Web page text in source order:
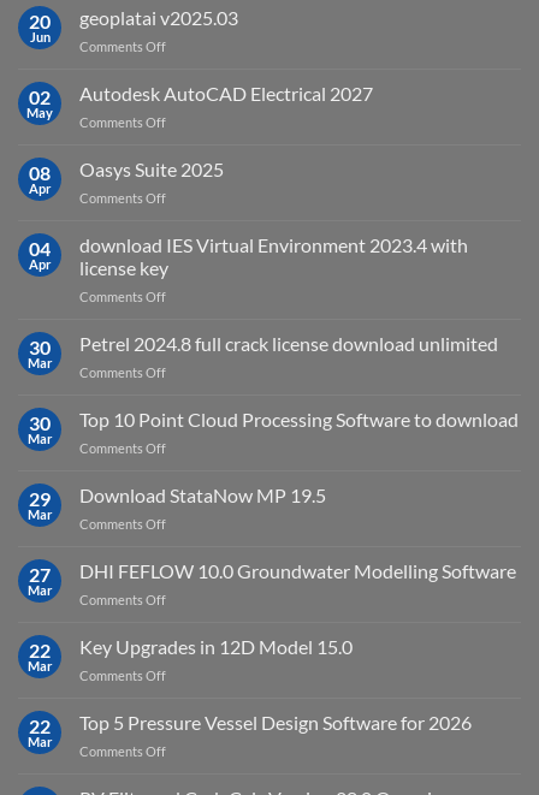
is
remote
sensing
what
for?
20
Jun
geoplatai v2025.03
Comments Offon
v2025.03
02
May
Autodesk AutoCAD Electrical 2027
Comments Offon
AutoCAD
Electrical
2027
08
Apr
Oasys Suite 2025
Comments Offon
Suite
2025
04
Apr
download IES Virtual Environment 2023.4 with
license key
Comments Offon
IES
Virtual
Environment
with
30
Mar
Petrel 2024.8 full crack license download unlimited
Comments Offon
2024.8
full
crack
download
30
Mar
Top 10 Point Cloud Processing Software to download
Comments Offon
10
Point
Cloud
Software
29
Mar
Download StataNow MP 19.5
Comments Offon
StataNow
MP
19.5
27
Mar
DHI FEFLOW 10.0 Groundwater Modelling Software
Comments Offon
FEFLOW
10.0
Groundwater
Software
22
Mar
Key Upgrades in 12D Model 15.0
Comments Offon
Upgrades
in
12D
22
Mar
Top 5 Pressure Vessel Design Software for 2026
Comments Offon